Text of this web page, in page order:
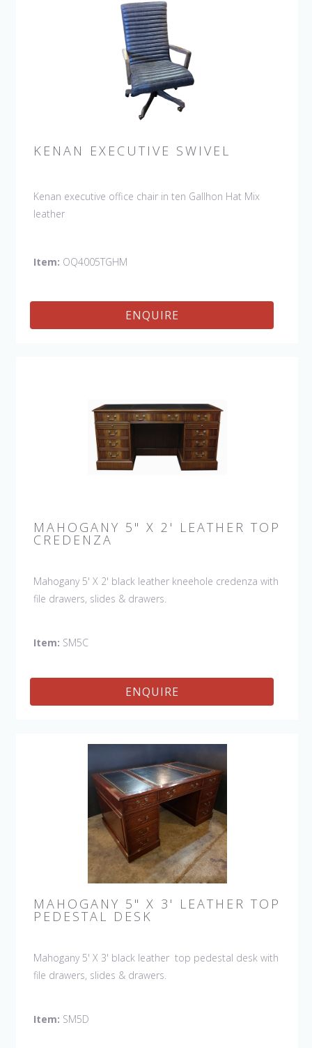
KENAN EXECUTIVE SWIVEL
Kenan executive office chair in ten Gallhon Hat Mix
leather
Item: OQ4005TGHM
ENQUIRE
MAHOGANY 5" X 2' LEATHER TOP
CREDENZA
Mahogany 5' X 2' black leather kneehole credenza with
file drawers, slides & drawers.
Item: SM5C
ENQUIRE
MAHOGANY 5" X 3' LEATHER TOP
PEDESTAL DESK
Mahogany 5' X 3' black leather top pedestal desk with
file drawers, slides & drawers.
Item: SM5D